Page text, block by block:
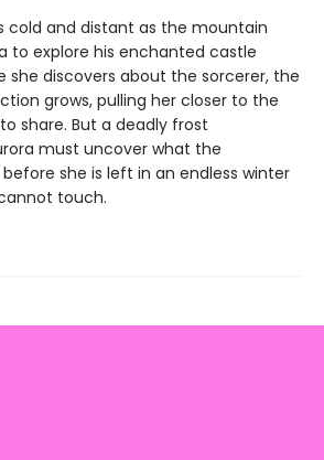
cold and distant as the mountain
to explore his enchanted castle
she discovers about the sorcerer, the
grows, pulling her closer to the
share. But a deadly frost
must uncover what the
she is left in an endless winter
touch.